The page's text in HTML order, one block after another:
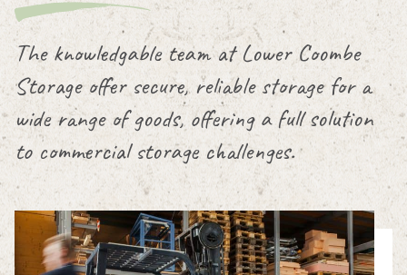
The knowledgable team at Lower Coombe
Storage offer secure, reliable storage for a
wide range of goods, offering a full solution
to commercial storage challenges.